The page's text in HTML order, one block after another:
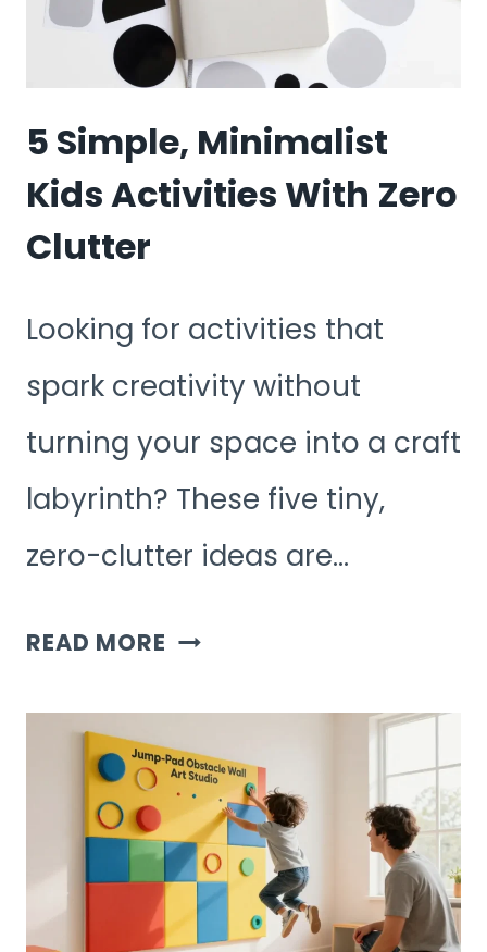
(APARTMENT
FRIENDLY)
5 Simple, Minimalist
Kids Activities With Zero
Clutter
Looking for activities that
spark creativity without
turning your space into a craft
labyrinth? These five tiny,
zero-clutter ideas are…
READ MORE 5
MINIMALIST
KIDS
ACTIVITIES
WITH
ZERO